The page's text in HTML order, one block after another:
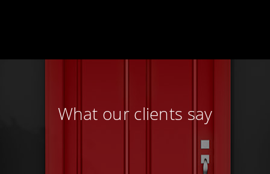
What our clients say